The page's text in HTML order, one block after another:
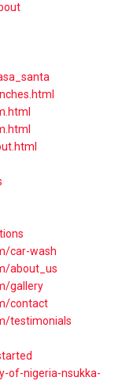
car-wash
about_us
gallery
contact
testimonials
of-nigeria-nsukka-